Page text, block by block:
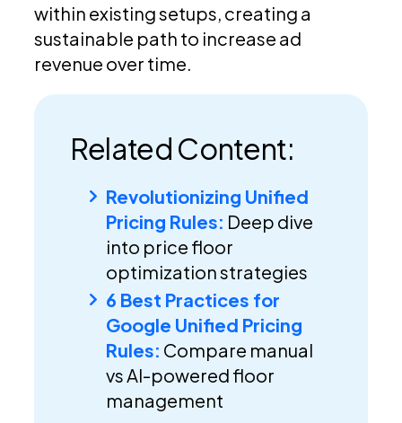
within existing setups, creating a
sustainable path to increase ad
revenue over time.
Related Content:
Revolutionizing Unified
Pricing Rules: Deep dive
into price floor
optimization strategies
6 Best Practices for
Google Unified Pricing
Rules: Compare manual
vs AI-powered floor
management